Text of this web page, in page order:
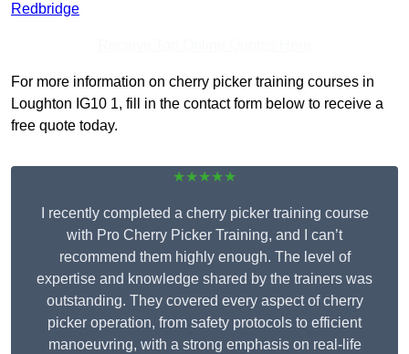
Redbridge
For more information on cherry picker training courses in
Loughton IG10 1, fill in the contact form below to receive a
free quote today.
★★★★★
I recently completed a cherry picker training course
with Pro Cherry Picker Training, and I can’t
recommend them highly enough. The level of
expertise and knowledge shared by the trainers was
outstanding. They covered every aspect of cherry
picker operation, from safety protocols to efficient
manoeuvring, with a strong emphasis on real-life